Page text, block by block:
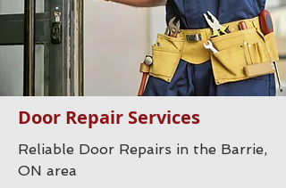
Door Repair Services
Reliable Door Repairs in the Barrie,
ON area